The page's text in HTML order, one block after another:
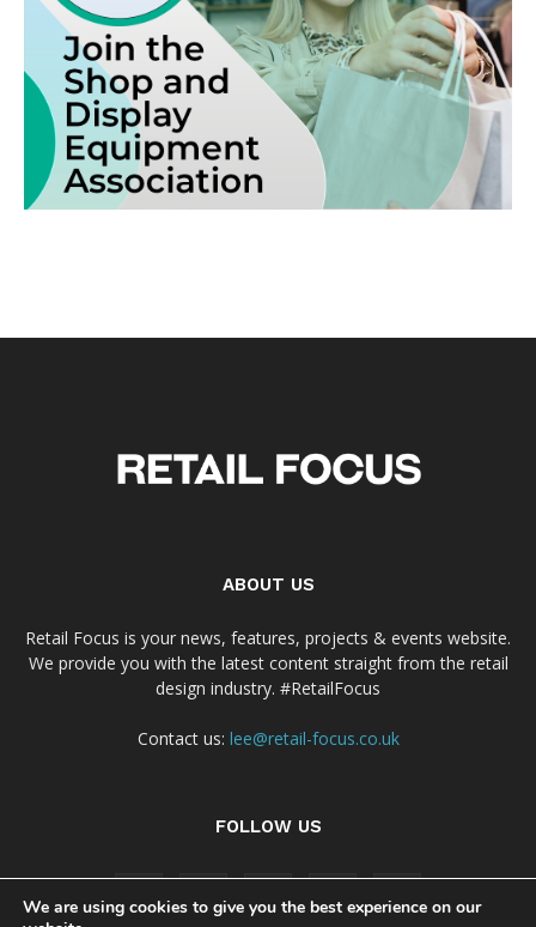
ABOUT US
Retail Focus is your news, features, projects & events website.
We provide you with the latest content straight from the retail
design industry. #RetailFocus
Contact us: lee@retail-focus.co.uk
FOLLOW US
We are using cookies to give you the best experience on our